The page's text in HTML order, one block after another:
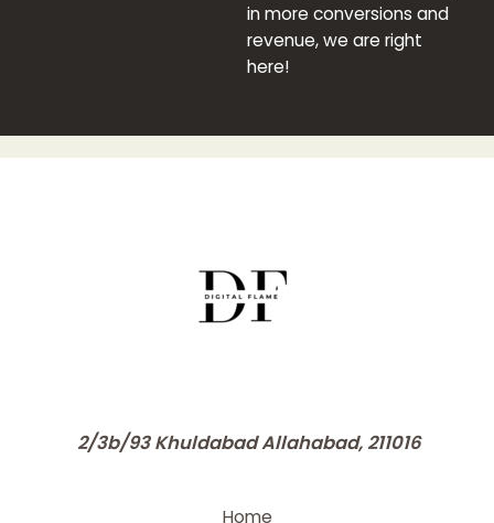
in more conversions and
revenue, we are right
here!
2/3b/93 Khuldabad Allahabad, 211016
Home